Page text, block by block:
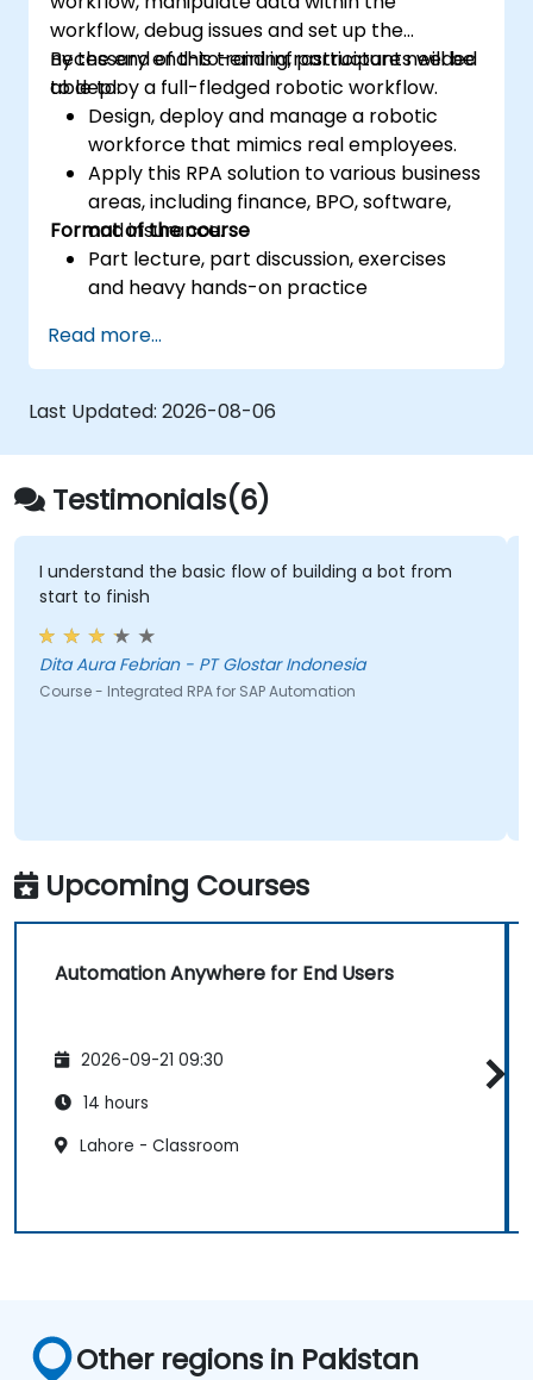
workflow, debug issues and set up the
necessary end-to-end infrastructure needed
to deploy a full-fledged robotic workflow.
By the end of this training, participants will be
able to:
Design, deploy and manage a robotic
workforce that mimics real employees.
Apply this RPA solution to various business
areas, including finance, BPO, software,
and insurance.
Format of the course
Part lecture, part discussion, exercises
and heavy hands-on practice
Read more...
Last Updated: 2026-08-06
Testimonials(6)
I understand the basic flow of building a bot from
start to finish
Dita Aura Febrian - PT Glostar Indonesia
Course - Integrated RPA for SAP Automation
Upcoming Courses
Automation Anywhere for End Users
2026-09-21 09:30
14 hours
Lahore - Classroom
Other regions in Pakistan